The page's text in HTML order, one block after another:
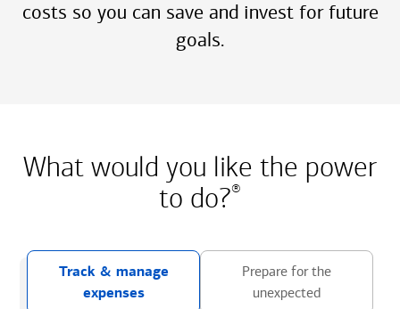
costs so you can save and invest for future
goals.
What would you like the power
to do?®
Track & manage
expenses
Prepare for the
unexpected